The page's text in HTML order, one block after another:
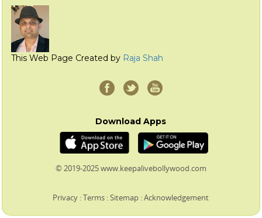
This Web Page Created by Raja Shah
Download Apps
© 2019-2025 www.keepalivebollywood.com
Privacy :Terms :Sitemap :Acknowledgement